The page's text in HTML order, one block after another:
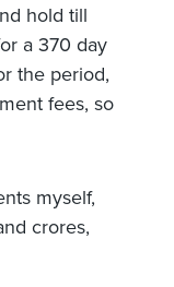
hold till
a 370 day
the period,
fees, so
myself,
crores,